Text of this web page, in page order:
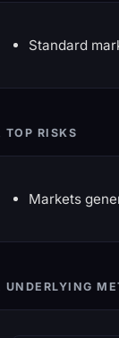
Standard
RISKS
Markets
UNDERLYING